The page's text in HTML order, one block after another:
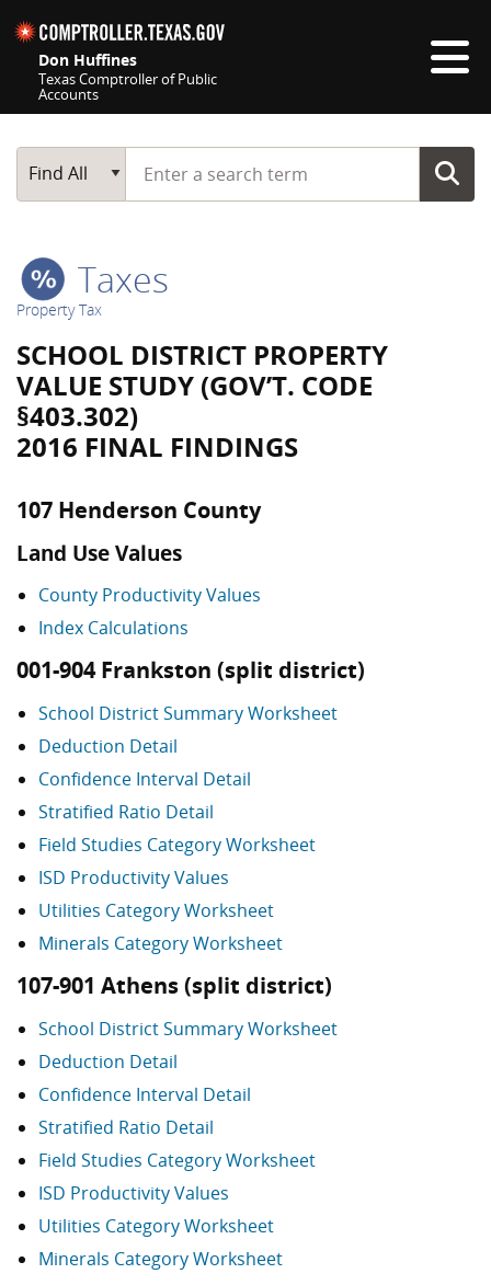
Don Huffines
Texas Comptroller of Public
Accounts
Main Search
Find All
Start typing a search term
Taxes
Property Tax
SCHOOL DISTRICT PROPERTY
VALUE STUDY (GOV’T. CODE
§403.302)
2016 FINAL FINDINGS
107 Henderson County
Land Use Values
County Productivity Values
Index Calculations
001-904 Frankston (split district)
School District Summary Worksheet
Deduction Detail
Confidence Interval Detail
Stratified Ratio Detail
Field Studies Category Worksheet
ISD Productivity Values
Utilities Category Worksheet
Minerals Category Worksheet
107-901 Athens (split district)
School District Summary Worksheet
Deduction Detail
Confidence Interval Detail
Stratified Ratio Detail
Field Studies Category Worksheet
ISD Productivity Values
Utilities Category Worksheet
Minerals Category Worksheet